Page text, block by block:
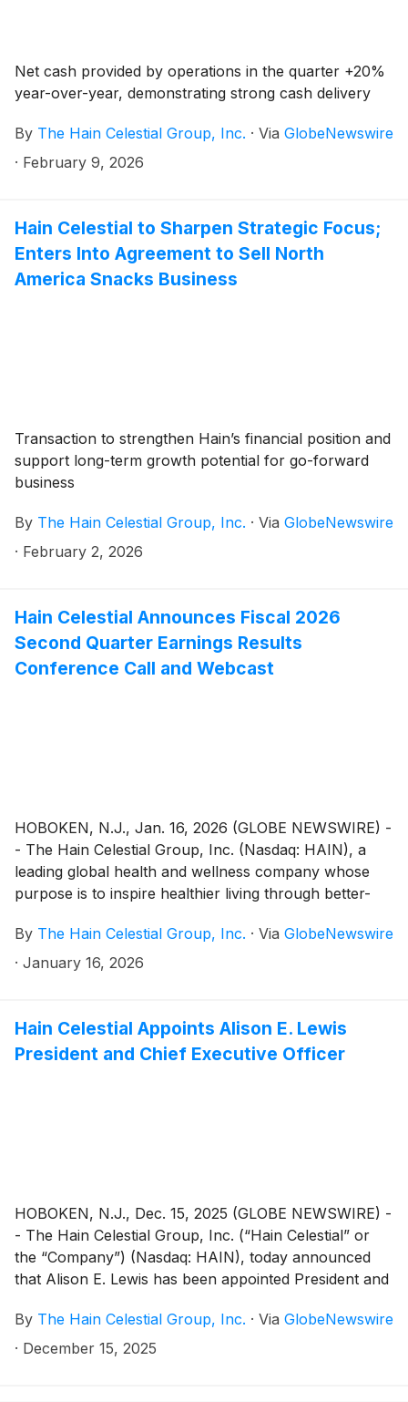
Net cash provided by operations in the quarter +20%
year-over-year, demonstrating strong cash delivery
By The Hain Celestial Group, Inc. · Via GlobeNewswire
· February 9, 2026
Hain Celestial to Sharpen Strategic Focus;
Enters Into Agreement to Sell North
America Snacks Business
Transaction to strengthen Hain’s financial position and
support long-term growth potential for go-forward
business
By The Hain Celestial Group, Inc. · Via GlobeNewswire
· February 2, 2026
Hain Celestial Announces Fiscal 2026
Second Quarter Earnings Results
Conference Call and Webcast
HOBOKEN, N.J., Jan. 16, 2026 (GLOBE NEWSWIRE) -
- The Hain Celestial Group, Inc. (Nasdaq: HAIN), a
leading global health and wellness company whose
purpose is to inspire healthier living through better-
financial results before the market opens on Monday,
February 9, 2026. The company will host a
By The Hain Celestial Group, Inc. · Via GlobeNewswire
· January 16, 2026
Hain Celestial Appoints Alison E. Lewis
President and Chief Executive Officer
HOBOKEN, N.J., Dec. 15, 2025 (GLOBE NEWSWIRE) -
- The Hain Celestial Group, Inc. (“Hain Celestial” or
the “Company”) (Nasdaq: HAIN), today announced
that Alison E. Lewis has been appointed President and
Lewis had been serving as Hain Celestial’s Interim
President and Chief Executive Officer since May 2025.
By The Hain Celestial Group, Inc. · Via GlobeNewswire
· December 15, 2025